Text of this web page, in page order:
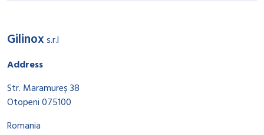
Gilinoxs.r.l
Address
Str. Maramureș 38
Otopeni 075100
Romania